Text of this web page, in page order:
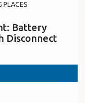
PLACES
Battery
Disconnect